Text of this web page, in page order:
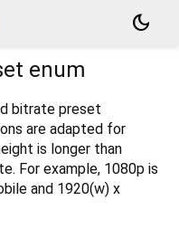
dark_mode
enum
bitrate preset
are adapted for
is longer than
For example, 1080p is
and 1920(w) x